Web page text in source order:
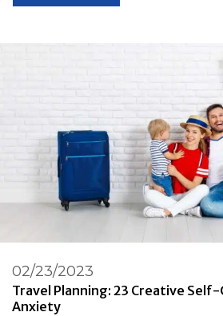
Travel Planning: 23 Creative Self-
Anxiety
02/23/2023